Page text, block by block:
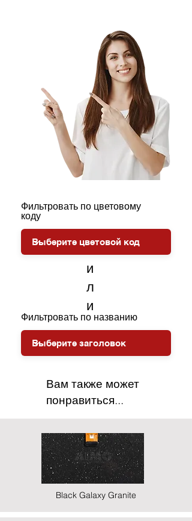
Фильтровать по цветовому
коду
и
л
и
Фильтровать по названию
Вам также может
понравиться...
Black Galaxy Granite